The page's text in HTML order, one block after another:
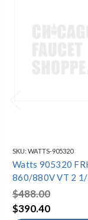
SKU: WATTS-905320
Watts 905320
860/880V VT 2
$488.00
$390.40